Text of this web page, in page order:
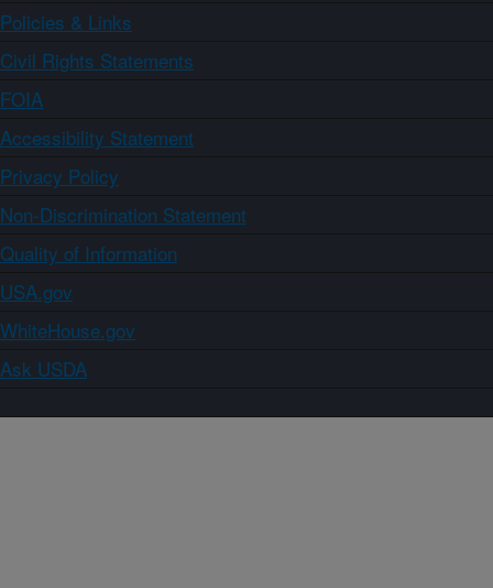
Policies & Links
Civil Rights Statements
FOIA
Accessibility Statement
Privacy Policy
Non-Discrimination Statement
Quality of Information
USA.gov
WhiteHouse.gov
Ask USDA